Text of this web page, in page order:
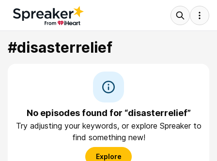
#disasterrelief
No episodes found for “disasterrelief”
Try adjusting your keywords, or explore Spreaker to
find something new!
Explore